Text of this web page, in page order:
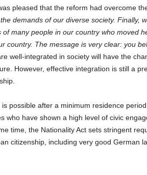
pleased that the reform had overcome
demands of our diverse society. Finally,
many people in our country who moved
country. The message is very clear: you
well-integrated in society will have the
However, effective integration is still a
possible after a minimum residence
who have shown a high level of civic
time, the Nationality Act sets stringent
citizenship, including very good German